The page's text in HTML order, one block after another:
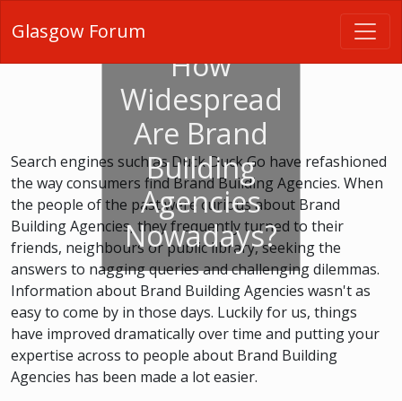
Glasgow Forum
How
Widespread
Are Brand
Building
Agencies
Nowadays?
Search engines such as Duck Duck Go have refashioned
the way consumers find Brand Building Agencies. When
the people of the past were curious about Brand
Building Agencies, they frequently turned to their
friends, neighbours or public library, seeking the
answers to nagging queries and challenging dilemmas.
Information about Brand Building Agencies wasn't as
easy to come by in those days. Luckily for us, things
have improved dramatically over time and putting your
expertise across to people about Brand Building
Agencies has been made a lot easier.